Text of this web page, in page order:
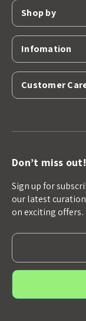
Shop by
Infomation
Customer
Don’t miss out!
Sign up for
our latest
on exciting
E
m
a
l